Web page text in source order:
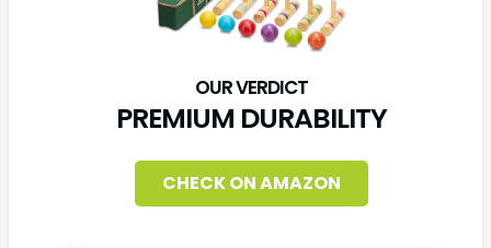
PREMIUM DURABILITY
CHECK ON AMAZON